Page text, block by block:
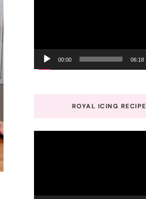
00:00 06:18
ROYAL ICING RECIPE